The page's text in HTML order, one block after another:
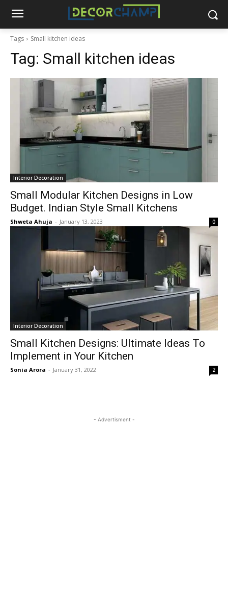
Tags Small kitchen ideas
Tag: Small kitchen ideas
Interior Decoration
Small Modular Kitchen Designs in Low
Budget. Indian Style Small Kitchens
Shweta Ahuja - January 13, 2023 0
Interior Decoration
Small Kitchen Designs: Ultimate Ideas To
Implement in Your Kitchen
Sonia Arora - January 31, 2022 2
- Advertisment -